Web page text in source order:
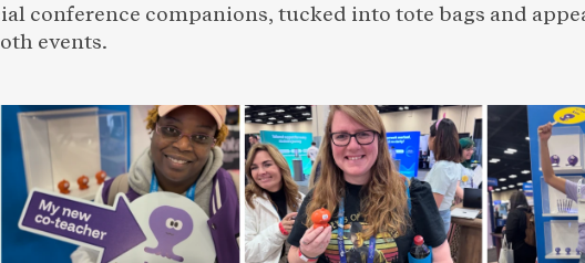
conference companions, tucked into tote bags and
events.